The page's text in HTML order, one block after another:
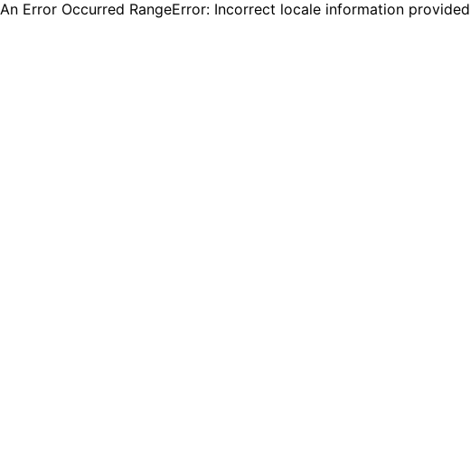
An Error Occurred RangeError: Incorrect locale information provided